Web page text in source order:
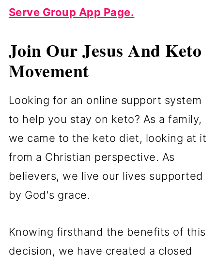
Serve Group App Page.
Join Our Jesus And Keto
Movement
Looking for an online support system
to help you stay on keto? As a family,
we came to the keto diet, looking at it
from a Christian perspective. As
believers, we live our lives supported
by God's grace.
Knowing firsthand the benefits of this
decision, we have created a closed